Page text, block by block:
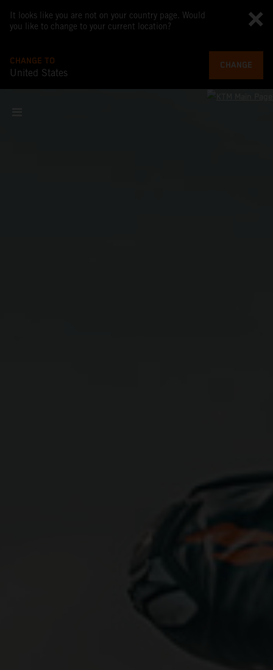
It looks like you are not on your country page. Would
you like to change to your current location?
CHANGE TO
United States
CHANGE